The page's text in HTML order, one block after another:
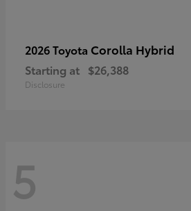
2026 Toyota Corolla Hybrid
Starting at $26,388
Disclosure
5